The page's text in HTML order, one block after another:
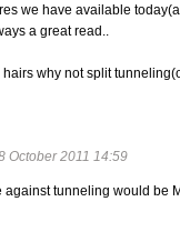
we have available
a great read..
why not split
October 2011 14:59
against tunneling would be